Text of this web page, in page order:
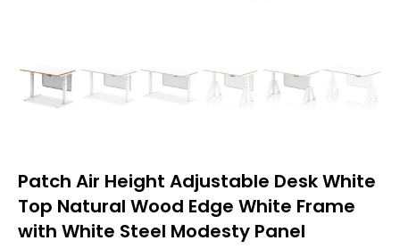
Patch Air Height Adjustable Desk White
Top Natural Wood Edge White Frame
with White Steel Modesty Panel